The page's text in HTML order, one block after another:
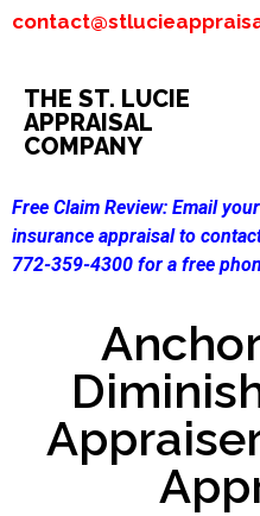
THE ST. LUCIE
APPRAISAL
COMPANY
Free Claim Review: Email
insurance appraisal to
772-359-4300 for a free